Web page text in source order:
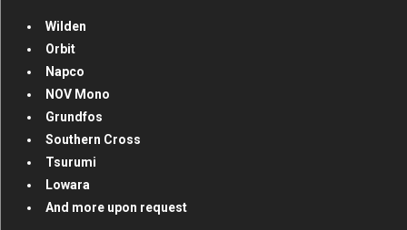
Wilden
Orbit
Napco
NOV Mono
Grundfos
Southern Cross
Tsurumi
Lowara
And more upon request